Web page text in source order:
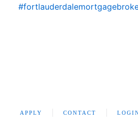
APPLY CONTACT